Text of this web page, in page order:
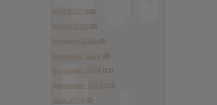
April 2025 (13)
March 2025 (2)
February 2025 (2)
December 2024 (2)
November 2024 (12)
September 2024 (13)
June 2024 (2)